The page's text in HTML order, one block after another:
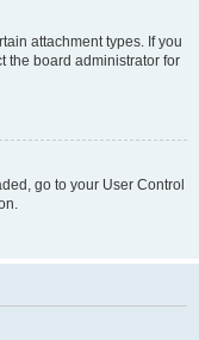
attachment types. If you
the board administrator for
go to your User Control